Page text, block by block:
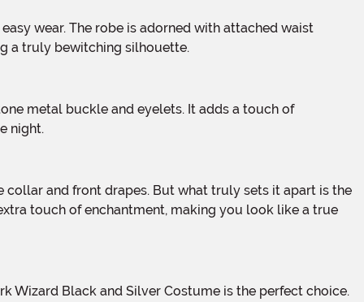
a truly bewitching silhouette.
night.
touch of enchantment, making you look like a true